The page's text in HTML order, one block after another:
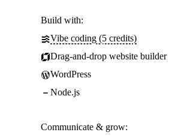
Build with:
Vibe coding (5 credits)
Drag-and-drop website builder
WordPress
Node.js
Communicate & grow: